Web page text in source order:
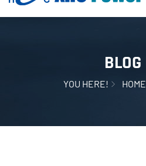
BLOG
YOU HERE! HOME